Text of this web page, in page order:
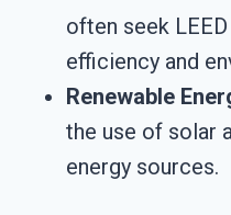
often seek
efficiency and
Renewable
the use of solar
energy sources.